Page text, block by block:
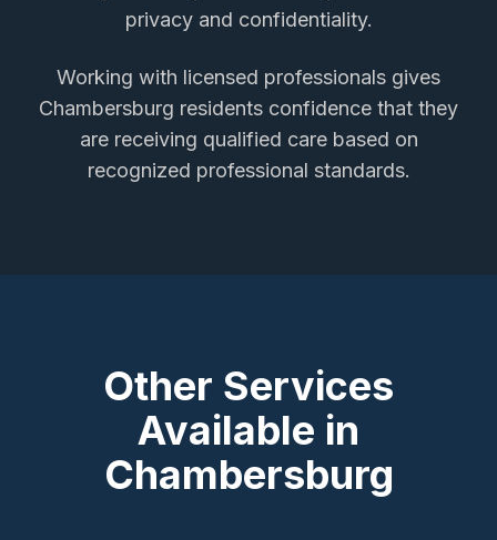
privacy and confidentiality.
Working with licensed professionals gives
Chambersburg residents confidence that they
are receiving qualified care based on
recognized professional standards.
Other Services
Available in
Chambersburg